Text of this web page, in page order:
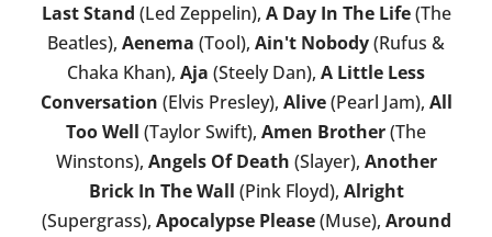
Last Stand (Led Zeppelin), A Day In The Life(The
Beatles), Aenema (Tool), Ain't Nobody(Rufus &
Chaka Khan), Aja (Steely Dan), A Little Less
Conversation (Elvis Presley), Alive(Pearl Jam), All
Too Well (Taylor Swift), Amen Brother(The
Winstons), Angels Of Death (Slayer), Another
Brick In The Wall (Pink Floyd), Alright
(Supergrass), Apocalypse Please(Muse), Around